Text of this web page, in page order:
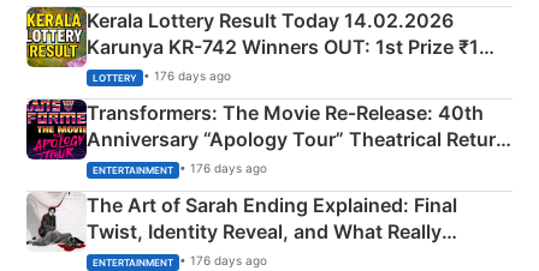
Kerala Lottery Result Today 14.02.2026
Karunya KR-742 Winners OUT: 1st Prize ₹1
Crore Winning Numbers - KC 889462
LOTTERY • 176 days ago
Transformers: The Movie Re‑Release: 40th
Anniversary “Apology Tour” Theatrical Return
Explained
ENTERTAINMENT • 176 days ago
The Art of Sarah Ending Explained: Final
Twist, Identity Reveal, and What Really
Happened
ENTERTAINMENT • 176 days ago